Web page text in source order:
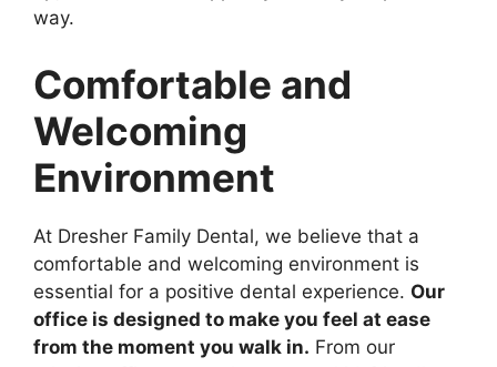
way.
Comfortable and
Welcoming
Environment
At Dresher Family Dental, we believe that a
comfortable and welcoming environment is
essential for a positive dental experience. Our
office is designed to make you feel at ease
from the moment you walk in. From our